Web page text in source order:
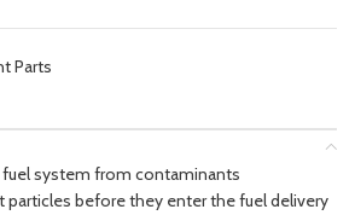
Parts
fuel system from contaminants
particles before they enter the fuel delivery